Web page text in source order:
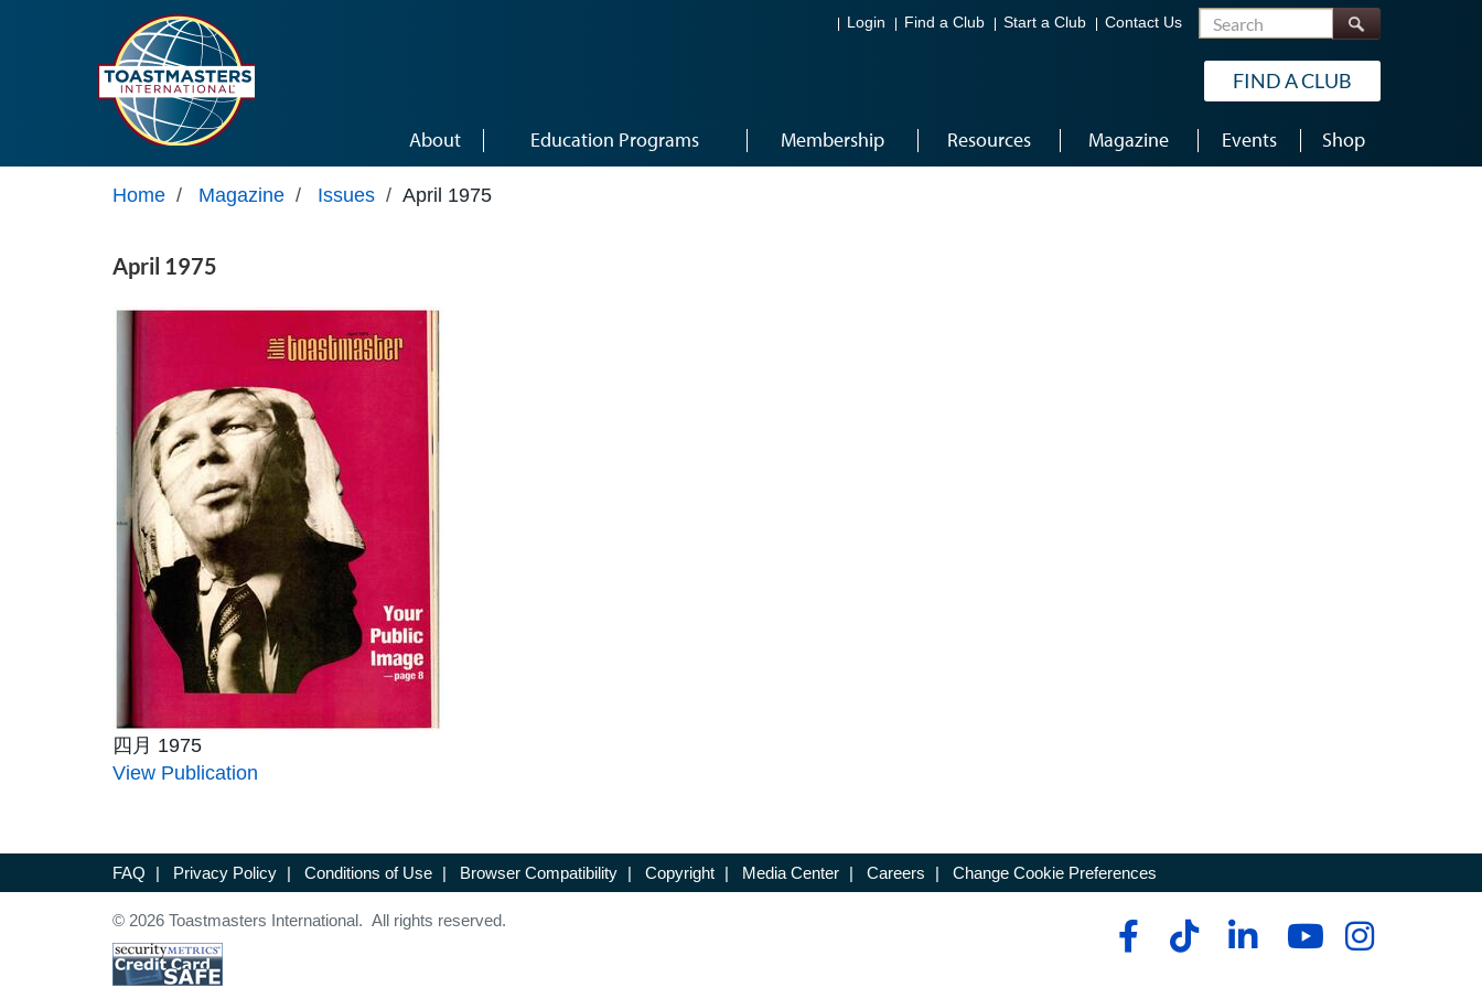
Login Find a Club Start a Club Contact Us Search
FIND A CLUB
About Education Programs Membership Resources Magazine Events Shop
Home / Magazine / Issues / April 1975
April 1975
四月 1975
View Publication
FAQ | Privacy Policy | Conditions of Use | Browser Compatibility | Copyright | Media Center | Careers | Change Cookie Preferences
© 2026 Toastmasters International. All rights reserved.